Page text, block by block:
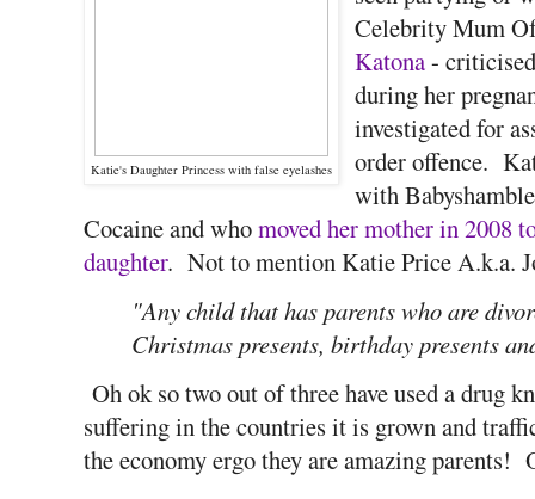
Katie's Daughter Princess with false eyelashes
Celebrity Mum
Katona-
during her
investigated for
order offence.
with
Cocaine and whomoved her mother in 2008
daughter. Not to mention Katie Price A.k.a.
"Any child that has parents who are
Christmas presents, birthday presents
Oh ok so two out of three have used a drug
suffering in the countries it is grown and
the economy ergo they are amazing parents!